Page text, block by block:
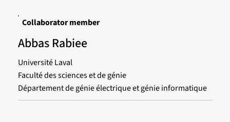
Collaborator member
Abbas Rabiee
Université Laval
Faculté des sciences et de génie
Département de génie électrique et génie informatique